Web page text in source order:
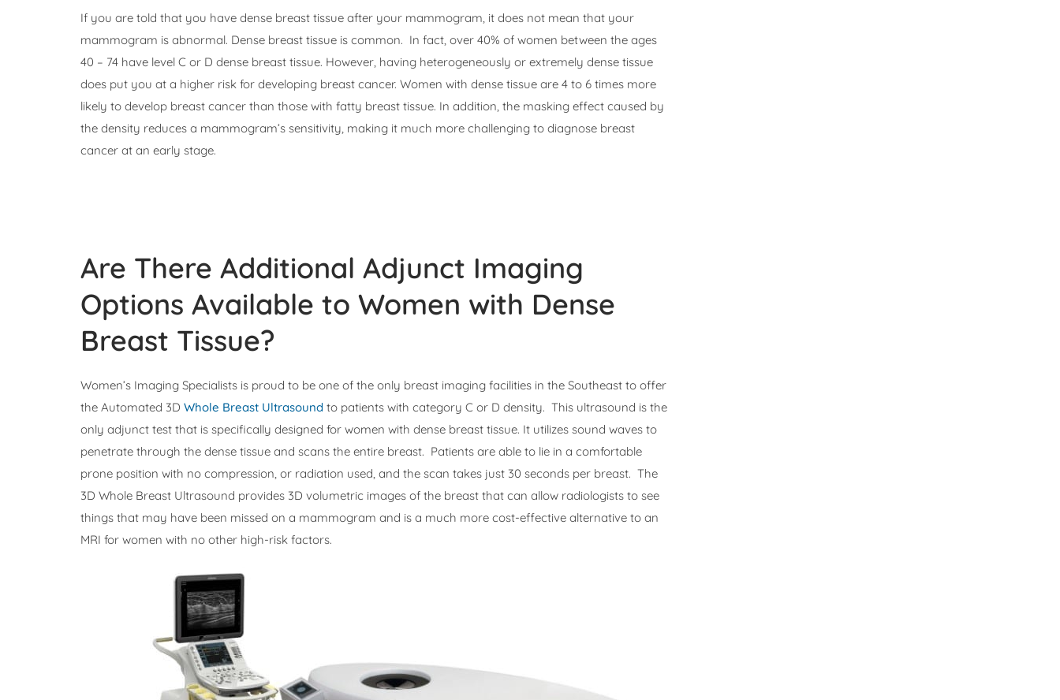
If you are told that you have dense breast tissue after your mammogram, it does not mean that your
mammogram is abnormal. Dense breast tissue is common. In fact, over 40% of women between the ages
40 – 74 have level C or D dense breast tissue. However, having heterogeneously or extremely dense tissue
does put you at a higher risk for developing breast cancer. Women with dense tissue are 4 to 6 times more
likely to develop breast cancer than those with fatty breast tissue. In addition, the masking effect caused by
the density reduces a mammogram’s sensitivity, making it much more challenging to diagnose breast
cancer at an early stage.
Are There Additional Adjunct Imaging
Options Available to Women with Dense
Breast Tissue?
Women’s Imaging Specialists is proud to be one of the only breast imaging facilities in the Southeast to offer
the Automated 3D Whole Breast Ultrasound to patients with category C or D density. This ultrasound is the
only adjunct test that is specifically designed for women with dense breast tissue. It utilizes sound waves to
penetrate through the dense tissue and scans the entire breast. Patients are able to lie in a comfortable
prone position with no compression, or radiation used, and the scan takes just 30 seconds per breast. The
3D Whole Breast Ultrasound provides 3D volumetric images of the breast that can allow radiologists to see
things that may have been missed on a mammogram and is a much more cost-effective alternative to an
MRI for women with no other high-risk factors.